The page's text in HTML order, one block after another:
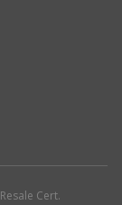
Cert.